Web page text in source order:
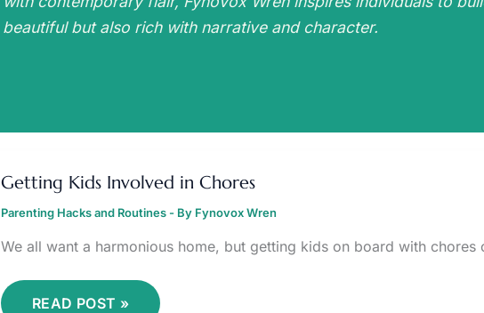
beautiful but also rich with narrative and character.
Getting Kids Involved in Chores
Parenting Hacks and Routines - By Fynovox Wren
We all want a harmonious home, but getting kids on board with chores
KIDS
INVOLVED
CHORES
READ POST »